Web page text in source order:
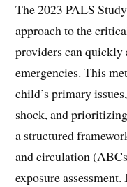
The 2023 PALS
approach to the
providers can quickly
emergencies. This
child’s primary
shock, and
a structured
and circulation
exposure